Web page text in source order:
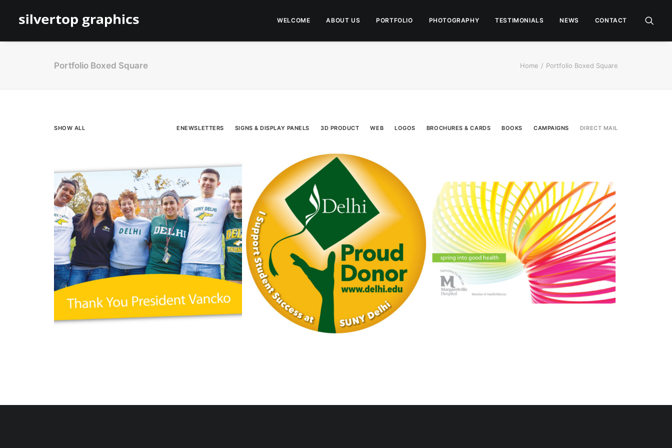
WELCOME ABOUT US PORTFOLIO PHOTOGRAPHY TESTIMONIALS NEWS CONTACT
Portfolio Boxed Square Home Portfolio Boxed Square
SHOW ALL ENEWSLETTERS SIGNS & DISPLAY PANELS 3D PRODUCT WEB LOGOS BROCHURES & CARDS BOOKS CAMPAIGNS DIRECT MAIL
Direct Mail
Brochures & Cards
Direct Mail, Campaigns Direct Mail , Campaigns